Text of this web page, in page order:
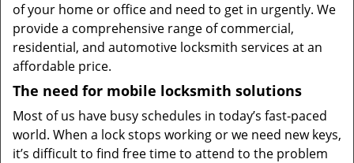
of your home or office and need to get in urgently. We
provide a comprehensive range of commercial,
residential, and automotive locksmith services at an
affordable price.
The need for mobile locksmith solutions
Most of us have busy schedules in today’s fast-paced
world. When a lock stops working or we need new keys,
it’s difficult to find free time to attend to the problem